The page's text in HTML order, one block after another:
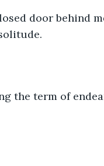
door behind
the term of